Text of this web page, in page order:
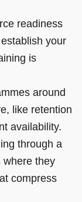
readiness
your
is
around
like retention
availability.
through a
where they
compress